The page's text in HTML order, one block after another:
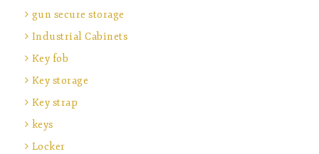
gun secure storage
Industrial Cabinets
Key fob
Key storage
Key strap
keys
Locker